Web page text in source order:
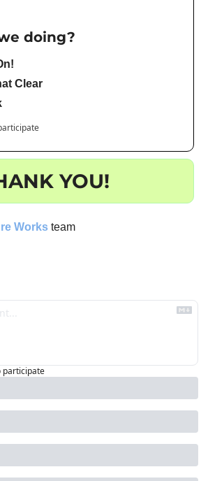
doing?
Clear
YOU!
Works team
participate